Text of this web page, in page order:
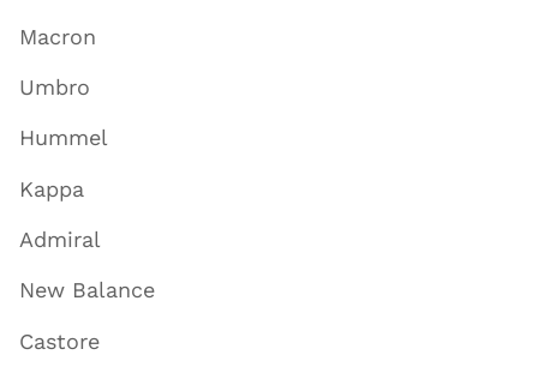
Macron
Umbro
Hummel
Kappa
Admiral
New Balance
Castore